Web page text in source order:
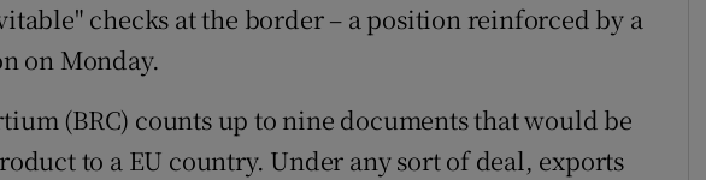
checks at the border – a position reinforced by a
on Monday.
(BRC) counts up to nine documents that would be
to a EU country. Under any sort of deal, exports